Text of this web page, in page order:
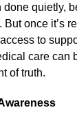
done quietly,
But once it’s
to
care can
of truth.